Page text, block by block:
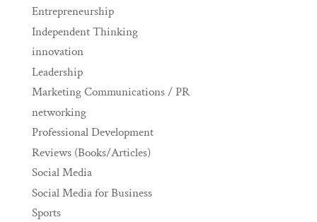
Entrepreneurship
Independent Thinking
innovation
Leadership
Marketing Communications / PR
networking
Professional Development
Reviews (Books/Articles)
Social Media
Social Media for Business
Sports